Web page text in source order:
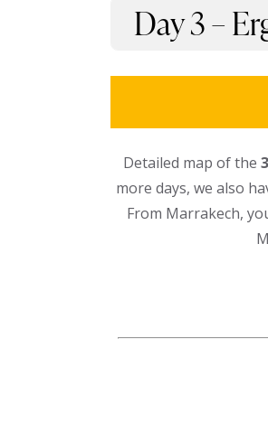
Day 3 –
Detailed map of the
more days, we also
From Marrakech,